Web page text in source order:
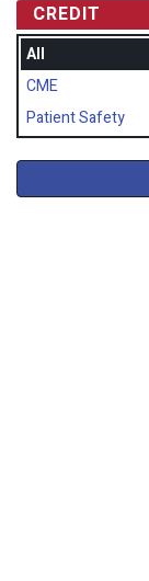
CREDIT
All
CME
Patient Safety